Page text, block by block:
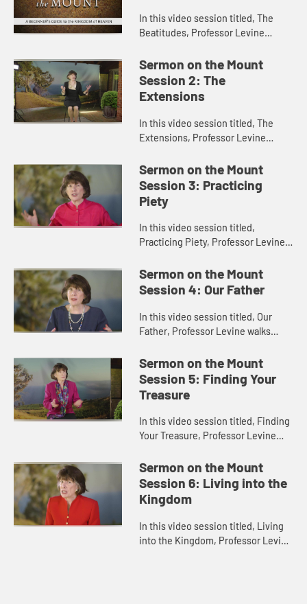
In this video session titled, The
Beatitudes, Professor Levine
Mount and discusses the historical
and cultural context of the...
Sermon on the Mount
Session 2: The
Extensions
In this video session titled, The
Extensions, Professor Levine
called the “antitheses” in Jesus’s
Sermon on the Mount. She exp...
Sermon on the Mount
Session 3: Practicing
Piety
In this video session titled,
Practicing Piety, Professor Levine
of practicing one’s piety in the
Sermon on the Mount is still...
Sermon on the Mount
Session 4: Our Father
In this video session titled, Our
Father, Professor Levine walks
taught by Jesus in the Sermon on
the Mount in the Gospel of Matth...
Sermon on the Mount
Session 5: Finding Your
Treasure
In this video session titled, Finding
Your Treasure, Professor Levine
Jesus’ Sermon on the Mount in the
Gospel of Matthew. ...
Sermon on the Mount
Session 6: Living into the
Kingdom
In this video session titled, Living
into the Kingdom, Professor Levine